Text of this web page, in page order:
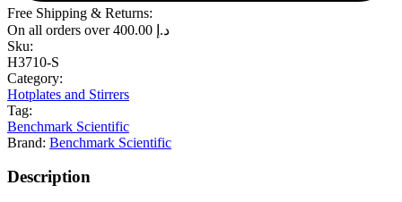
Free Shipping & Returns:
On all orders over
د.إ
Sku:
H3710-S
Category:
Hotplates and Stirrers
Tag:
Benchmark Scientific
Brand: Benchmark Scientific
Description